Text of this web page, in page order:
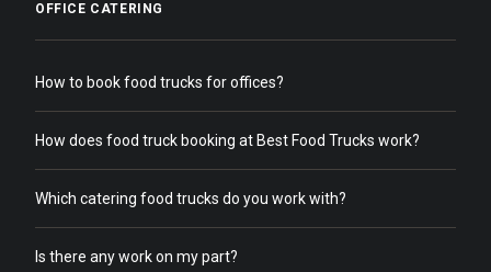
OFFICE CATERING
How to book food trucks for offices?
How does food truck booking at Best Food Trucks work?
Which catering food trucks do you work with?
Is there any work on my part?